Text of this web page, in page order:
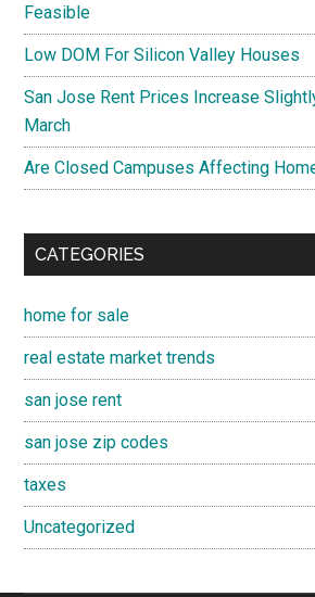
Feasible
Low DOM For Silicon Valley Houses
San Jose Rent Prices Increase
March
Are Closed Campuses Affecting
CATEGORIES
home for sale
real estate market trends
san jose rent
san jose zip codes
taxes
Uncategorized